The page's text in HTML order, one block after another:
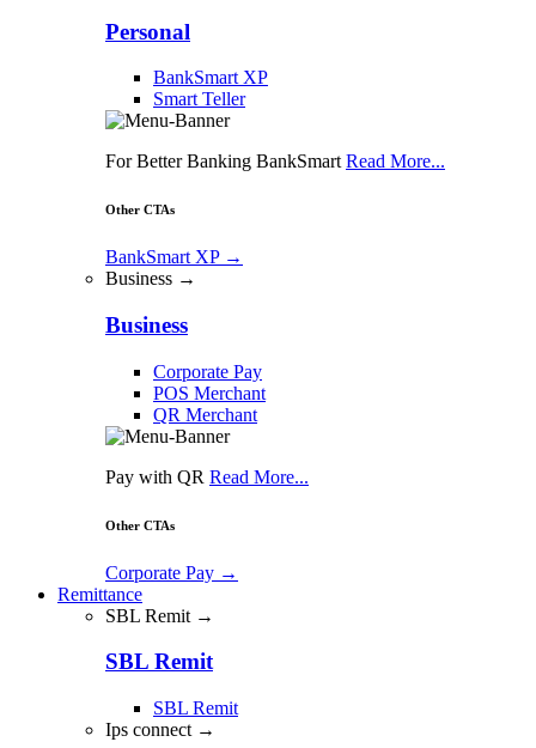
Personal
BankSmart XP
Smart Teller
For Better Banking BankSmart Read More...
Other CTAs
BankSmart XP →
Business →
Business
Corporate Pay
POS Merchant
QR Merchant
Pay with QR Read More...
Other CTAs
Corporate Pay →
Remittance
SBL Remit →
SBL Remit
SBL Remit
Ips connect →